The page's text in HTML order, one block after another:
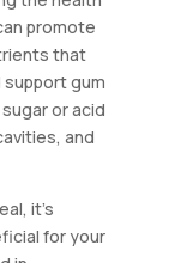
promote
that
gum
or acid
and
it’s
for your